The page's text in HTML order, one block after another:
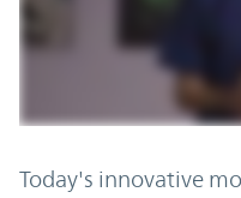
Today's innovative